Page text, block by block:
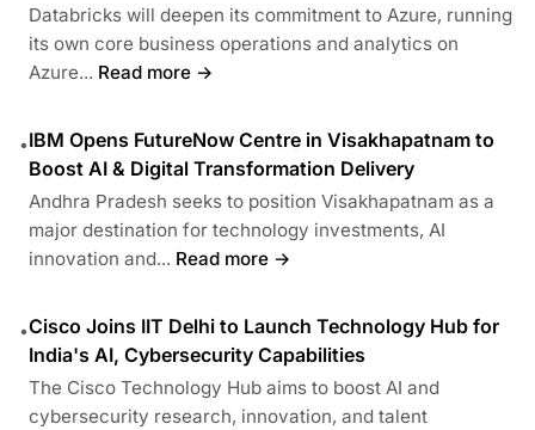
Databricks will deepen its commitment to Azure, running
its own core business operations and analytics on
Azure... Read more →
•IBM Opens FutureNow Centre in Visakhapatnam to
Boost AI & Digital Transformation Delivery
Andhra Pradesh seeks to position Visakhapatnam as a
major destination for technology investments, AI
innovation and... Read more →
•Cisco Joins IIT Delhi to Launch Technology Hub for
India's AI, Cybersecurity Capabilities
The Cisco Technology Hub aims to boost AI and
cybersecurity research, innovation, and talent